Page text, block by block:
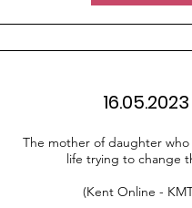
16.05.2023
The mother of daughter
life trying to change
(Kent Online -